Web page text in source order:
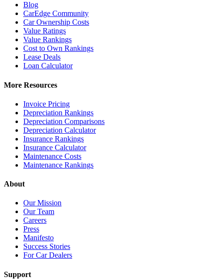
Blog
CarEdge Community
Car Ownership Costs
Value Ratings
Value Rankings
Cost to Own Rankings
Lease Deals
Loan Calculator
More Resources
Invoice Pricing
Depreciation Rankings
Depreciation Comparisons
Depreciation Calculator
Insurance Rankings
Insurance Calculator
Maintenance Costs
Maintenance Rankings
About
Our Mission
Our Team
Careers
Press
Manifesto
Success Stories
For Car Dealers
Support